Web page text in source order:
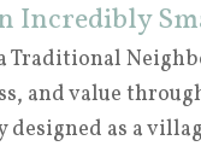
Incredibly
and value
designed as a